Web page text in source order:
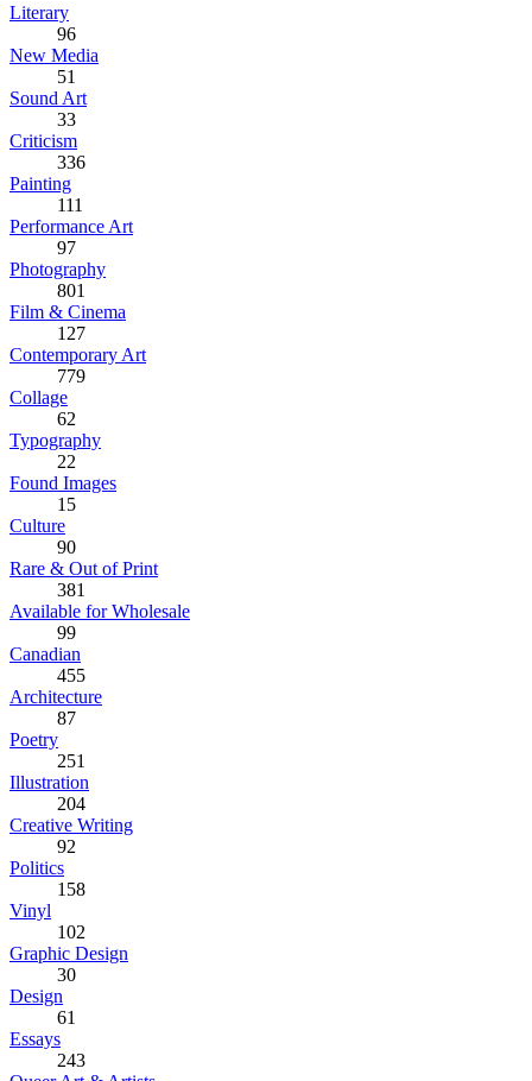
Literary
96
New Media
51
Sound Art
33
Criticism
336
Painting
111
Performance Art
97
Photography
801
Film & Cinema
127
Contemporary Art
779
Collage
62
Typography
22
Found Images
15
Culture
90
Rare & Out of Print
381
Available for Wholesale
99
Canadian
455
Architecture
87
Poetry
251
Illustration
204
Creative Writing
92
Politics
158
Vinyl
102
Graphic Design
30
Design
61
Essays
243